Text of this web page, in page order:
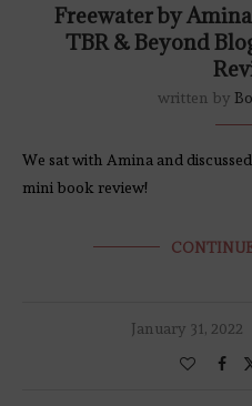
Freewater by
TBR & Beyond
written by
We sat with Amina and
mini book review!
January 31, 2022